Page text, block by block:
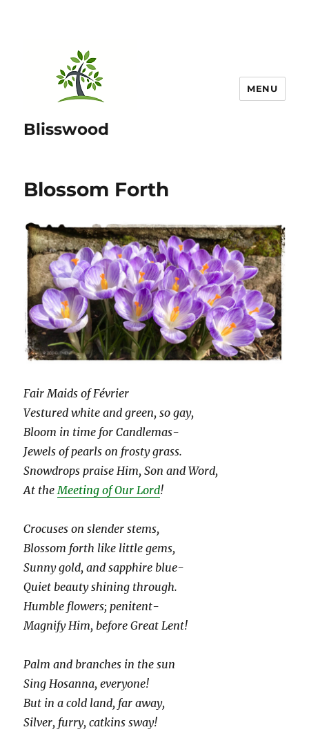
Blisswood
MENU
Blossom Forth
Fair Maids of Février
Vestured white and green, so gay,
Bloom in time for Candlemas-
Jewels of pearls on frosty grass.
Snowdrops praise Him, Son and Word,
At theMeeting of Our Lord!
Crocuses on slender stems,
Blossom forth like little gems,
Sunny gold, and sapphire blue-
Quiet beauty shining through.
Humble flowers; penitent-
Magnify Him, before Great Lent!
Palm and branches in the sun
Sing Hosanna, everyone!
But in a cold land, far away,
Silver, furry, catkins sway!